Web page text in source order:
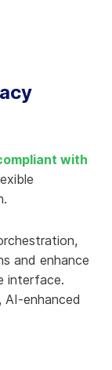
with
and enhance
interface.
enhanced